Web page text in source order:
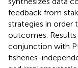
feedback from
strategies in order
outcomes.
conjunction with
fisheries-